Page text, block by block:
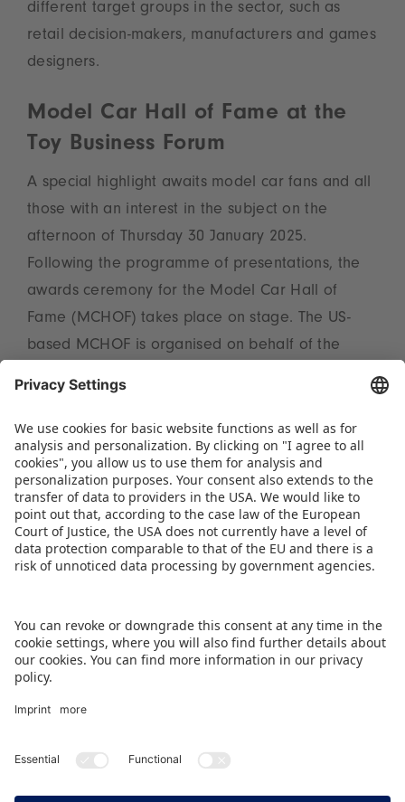
different target groups in the sector, such as
retail decision-makers, manufacturers and games
designers.
Model Car Hall of Fame at the
Toy Business Forum
A special highlight awaits model car fans and all
those with an interest in the subject on the
afternoon of Thursday 30 January 2025.
Following the programme of presentations, the
awards ceremony for the Model Car Hall of
Fame (MCHOF) takes place on stage. The US-
based MCHOF is organised on behalf of the
The full programme will be published in mid-
November atwww.spielwarenmesse.de/en/toy-
business-forum.
DOWNLOAD PRESS RELEASE
BACK TO OVERVIEW PAGE